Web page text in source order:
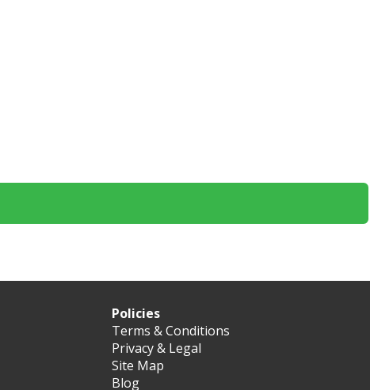
Policies
Terms & Conditions
Privacy & Legal
Site Map
Blog